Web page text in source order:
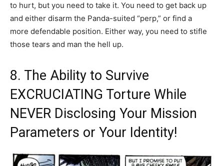
to hurt, but you need to take it. You need to get back up
and either disarm the Panda-suited “perp,” or find a
more defendable position. Either way, you need to stifle
those tears and man the hell up.
8. The Ability to Survive
EXCRUCIATING Torture While
NEVER Disclosing Your Mission
Parameters or Your Identity!